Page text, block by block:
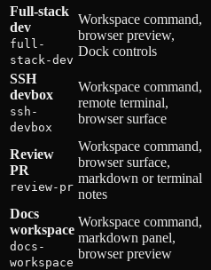
Full-stack
dev
full-
stack-dev
Workspace command,
browser preview,
Dock controls
SSH
devbox
ssh-
devbox
Workspace command,
remote terminal,
browser surface
Review
PR
review-pr
Workspace command,
browser surface,
markdown or terminal
notes
Docs
workspace
docs-
workspace
Workspace command,
markdown panel,
browser preview